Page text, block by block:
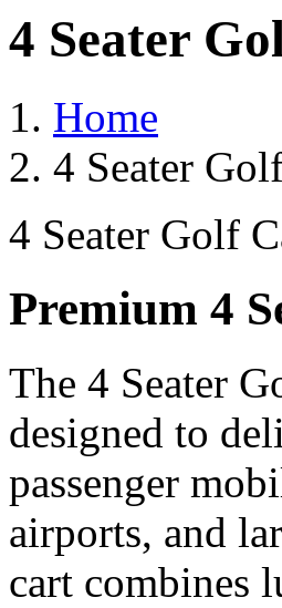
4 Seater
Home
4 Seater
4 Seater Golf
Premium 4
The 4 Seater
designed to
passenger
airports, and
cart combines